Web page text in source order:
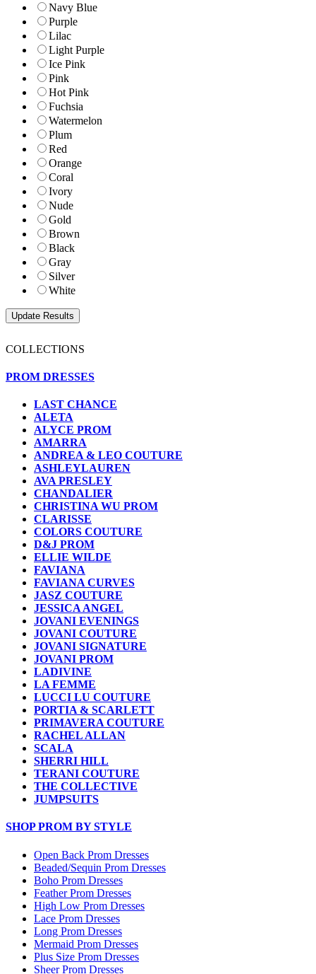
Navy Blue
Purple
Lilac
Light Purple
Ice Pink
Pink
Hot Pink
Fuchsia
Watermelon
Plum
Red
Orange
Coral
Ivory
Nude
Gold
Brown
Black
Gray
Silver
White
COLLECTIONS
PROM DRESSES
LAST CHANCE
ALETA
ALYCE PROM
AMARRA
ANDREA & LEO COUTURE
ASHLEYLAUREN
AVA PRESLEY
CHANDALIER
CHRISTINA WU PROM
CLARISSE
COLORS COUTURE
D&J PROM
ELLIE WILDE
FAVIANA
FAVIANA CURVES
JASZ COUTURE
JESSICA ANGEL
JOVANI EVENINGS
JOVANI COUTURE
JOVANI SIGNATURE
JOVANI PROM
LADIVINE
LA FEMME
LUCCI LU COUTURE
PORTIA & SCARLETT
PRIMAVERA COUTURE
RACHEL ALLAN
SCALA
SHERRI HILL
TERANI COUTURE
THE COLLECTIVE
JUMPSUITS
SHOP PROM BY STYLE
Open Back Prom Dresses
Beaded/Sequin Prom Dresses
Boho Prom Dresses
Feather Prom Dresses
High Low Prom Dresses
Lace Prom Dresses
Long Prom Dresses
Mermaid Prom Dresses
Plus Size Prom Dresses
Sheer Prom Dresses